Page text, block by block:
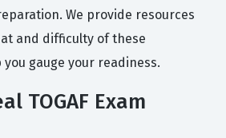
We provide resources
and difficulty of these
gauge your readiness.
TOGAF Exam